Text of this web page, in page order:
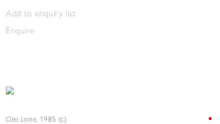
Add to enquiry list
Enquire
Cleo Laine, 1985 (c.)